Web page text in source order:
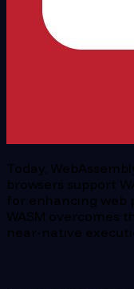
Today,
browsers support
for enhancing web
WASM overcomes
near-native